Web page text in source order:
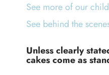
See more of our
See behind the
Unless clearly
cakes come as